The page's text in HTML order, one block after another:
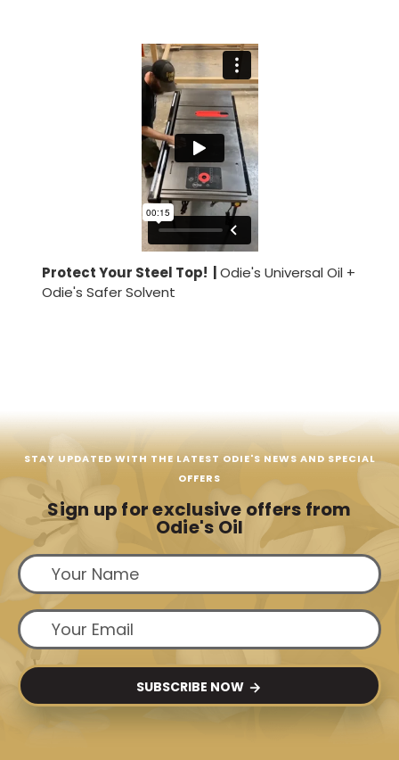
Protect Your Steel Top! |Odie's Universal Oil +
Odie's Safer Solvent
STAY UPDATED WITH THE LATEST ODIE'S NEWS AND SPECIAL
OFFERS
Sign up for exclusive offers from
Odie's Oil
SUBSCRIBE NOW